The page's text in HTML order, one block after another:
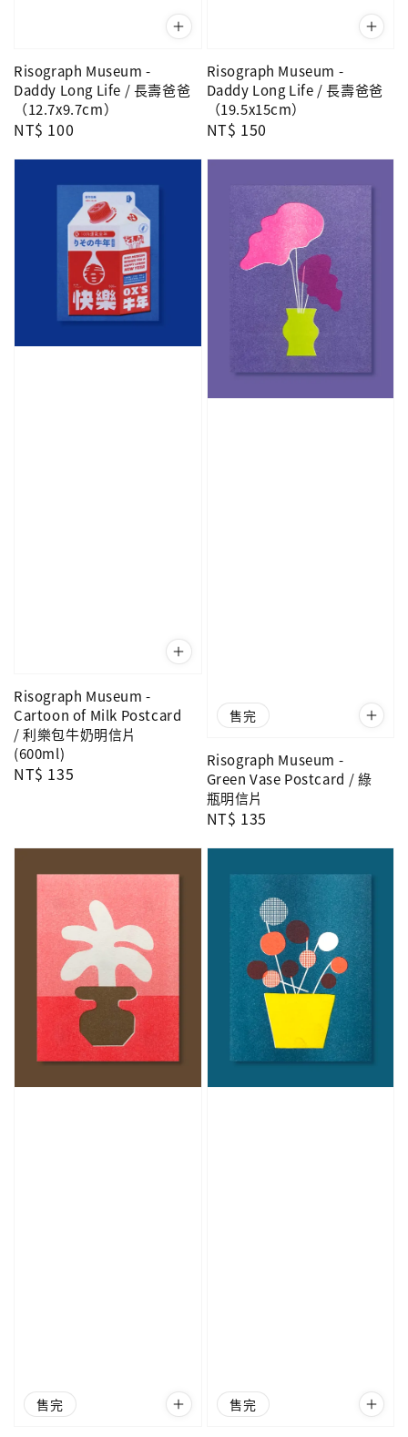
Risograph Museum -
Daddy Long Life / 長壽爸爸
（12.7x9.7cm）
Regular
NT$ 100
Risograph Museum -
Daddy Long Life / 長壽爸爸
（19.5x15cm）
Regular
NT$ 150
Risograph Museum -
Cartoon of Milk Postcard
/ 利樂包牛奶明信片
(600ml)
Regular
NT$ 135
售完
Risograph Museum -
Green Vase Postcard / 綠
瓶明信片
Regular
NT$ 135
售完 售完